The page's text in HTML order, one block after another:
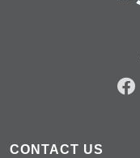
CONTACT US